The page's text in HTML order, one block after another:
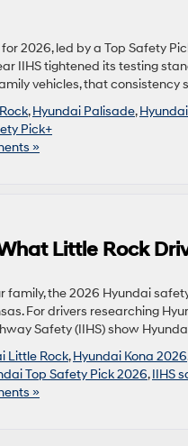
2026, led by a Top Safety
IIHS tightened its testing
vehicles, that consistency
,Hyundai Palisade,
Pick+
»
Little Rock
family, the 2026 Hyundai
For drivers researching
Safety (IIHS) show
Little Rock,Hyundai Kona 2026
Top Safety Pick 2026,IIHS
»